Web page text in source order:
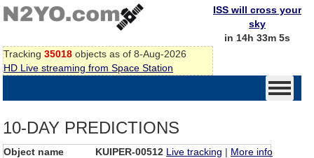
Tracking 35018 objects as of 8-Aug-2026
HD Live streaming from Space Station
ISS will cross your
sky
in 14h 33m 5s
10-DAY PREDICTIONS
Object name KUIPER-00512 Live tracking | More info